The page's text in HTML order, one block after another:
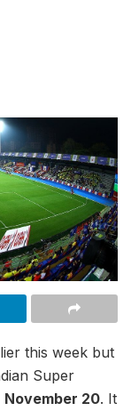
this week but
Super
November 20. It